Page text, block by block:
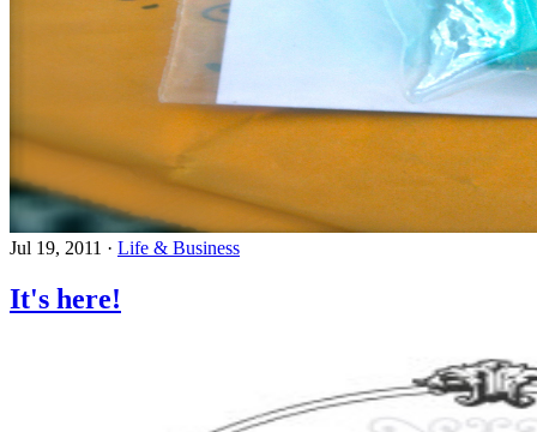
Jul 19, 2011 · Life & Business
It's here!